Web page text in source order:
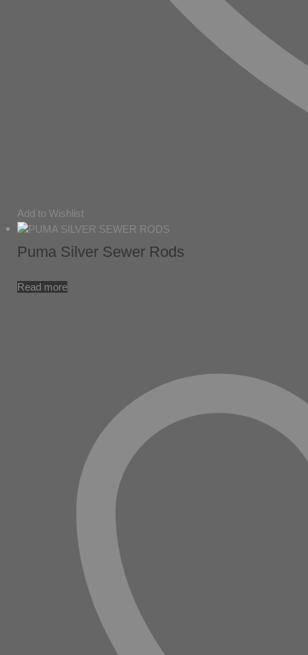
Add to Wishlist
Puma Silver Sewer Rods
Read more